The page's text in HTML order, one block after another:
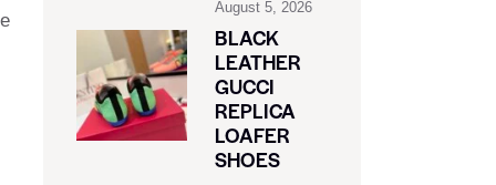
August 5, 2026
BLACK
LEATHER
GUCCI
REPLICA
LOAFER
SHOES